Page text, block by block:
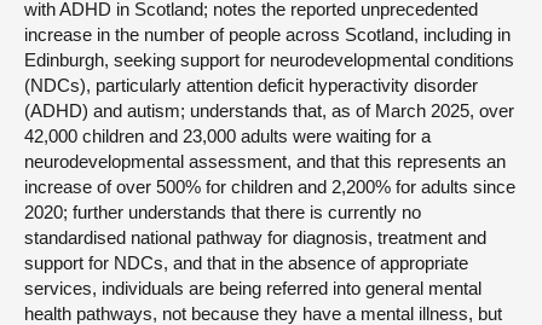
with ADHD in Scotland; notes the reported unprecedented
increase in the number of people across Scotland, including in
Edinburgh, seeking support for neurodevelopmental conditions
(NDCs), particularly attention deficit hyperactivity disorder
(ADHD) and autism; understands that, as of March 2025, over
42,000 children and 23,000 adults were waiting for a
neurodevelopmental assessment, and that this represents an
increase of over 500% for children and 2,200% for adults since
2020; further understands that there is currently no
standardised national pathway for diagnosis, treatment and
support for NDCs, and that in the absence of appropriate
services, individuals are being referred into general mental
health pathways, not because they have a mental illness, but